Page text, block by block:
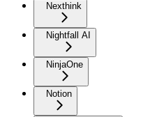
Nexthink
Nightfall AI
NinjaOne
Notion